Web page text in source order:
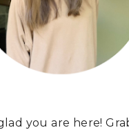
you are here!